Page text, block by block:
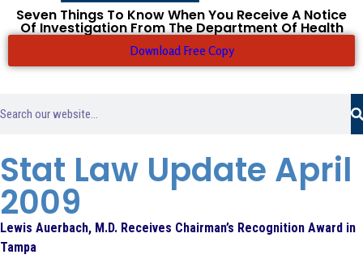
Seven Things To Know When You Receive A Notice
Of Investigation From The Department Of Health
Download Free Copy
Stat Law Update April
2009
Lewis Auerbach, M.D. Receives Chairman’s Recognition Award in
Tampa